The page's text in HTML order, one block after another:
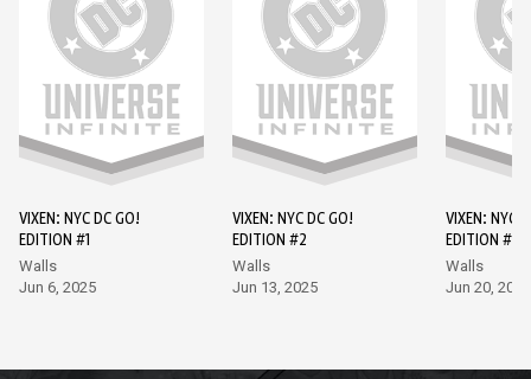
VIXEN: NYC DC GO!
EDITION #1
Walls
Jun 6, 2025
VIXEN: NYC DC GO!
EDITION #2
Walls
Jun 13, 2025
VIXEN: NYC
EDITION #3
Walls
Jun 20, 2025